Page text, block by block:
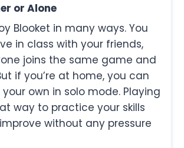
or Alone
Blooket in many ways. You
in class with your friends,
joins the same game and
if you’re at home, you can
own in solo mode. Playing
way to practice your skills
without any pressure